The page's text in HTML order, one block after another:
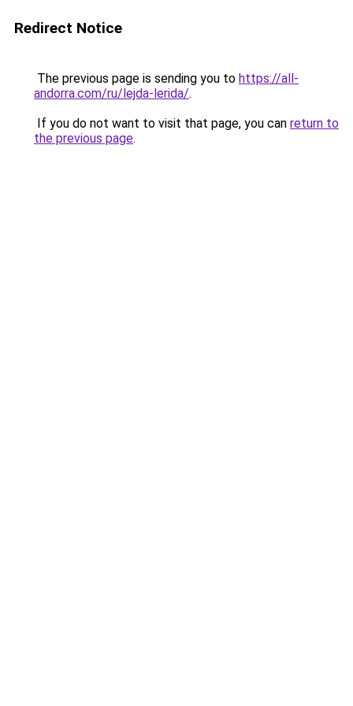
Redirect Notice
The previous page is sending you to https://all-
andorra.com/ru/lejda-lerida/.
If you do not want to visit that page, you can return to
the previous page.